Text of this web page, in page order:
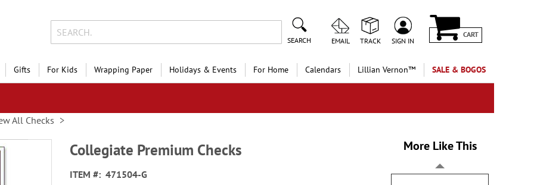
SEARCH EMAIL TRACK SIGN IN
CART
Gifts For Kids Wrapping Paper Holidays & Events For Home Calendars Lillian Vernon™ SALE & BOGOS
All Checks
Collegiate Premium Checks
ITEM 471504-G
More Like This